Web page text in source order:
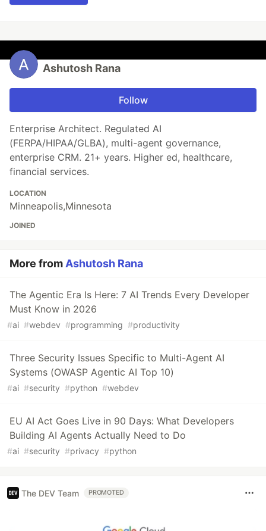
Ashutosh Rana
Follow
Enterprise Architect. Regulated AI
(FERPA/HIPAA/GLBA), multi-agent governance,
enterprise CRM. 21+ years. Higher ed, healthcare,
financial services.
LOCATION
Minneapolis,Minnesota
JOINED
More fromAshutosh Rana
The Agentic Era Is Here: 7 AI Trends Every Developer
Must Know in 2026
#ai #webdev #programming #productivity
Three Security Issues Specific to Multi-Agent AI
Systems (OWASP Agentic AI Top 10)
#ai #security #python #webdev
EU AI Act Goes Live in 90 Days: What Developers
Building AI Agents Actually Need to Do
#ai #security #privacy #python
The DEV Team PROMOTED